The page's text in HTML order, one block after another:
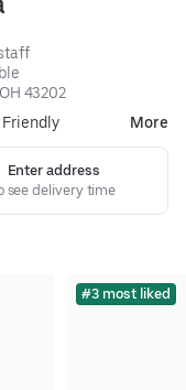
43202
Friendly More
Enter address
see delivery time
#3 most liked